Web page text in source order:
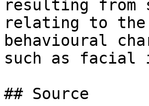
resulting from
relating to
behavioural
such as facial
## Source